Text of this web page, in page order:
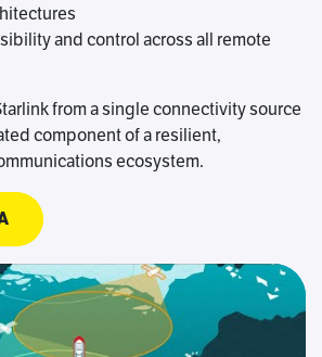
and control across all remote
from a single connectivity source
component of a resilient,
ecosystem.